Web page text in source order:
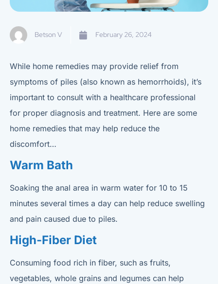
Betson V February 26, 2024
While home remedies may provide relief from
symptoms of piles (also known as hemorrhoids), it’s
important to consult with a healthcare professional
for proper diagnosis and treatment. Here are some
home remedies that may help reduce the
discomfort…
Warm Bath
Soaking the anal area in warm water for 10 to 15
minutes several times a day can help reduce swelling
and pain caused due to piles.
High-Fiber Diet
Consuming food rich in fiber, such as fruits,
vegetables, whole grains and legumes can help